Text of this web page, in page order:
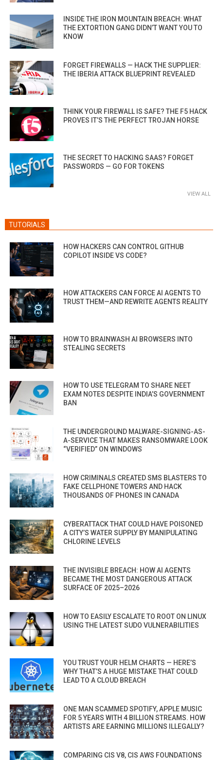
INSIDE THE IRON MOUNTAIN BREACH: WHAT
THE EXTORTION GANG DIDN’T WANT YOU TO
KNOW
FORGET FIREWALLS — HACK THE SUPPLIER:
THE IBERIA ATTACK BLUEPRINT REVEALED
THINK YOUR FIREWALL IS SAFE? THE F5 HACK
PROVES IT’S THE PERFECT TROJAN HORSE
THE SECRET TO HACKING SAAS? FORGET
PASSWORDS — GO FOR TOKENS
VIEW ALL
TUTORIALS
HOW HACKERS CAN CONTROL GITHUB
COPILOT INSIDE VS CODE?
HOW ATTACKERS CAN FORCE AI AGENTS TO
TRUST THEM—AND REWRITE AGENTS REALITY
HOW TO BRAINWASH AI BROWSERS INTO
STEALING SECRETS
HOW TO USE TELEGRAM TO SHARE NEET
EXAM NOTES DESPITE INDIA’S GOVERNMENT
BAN
THE UNDERGROUND MALWARE-SIGNING-AS-
A-SERVICE THAT MAKES RANSOMWARE LOOK
“VERIFIED” ON WINDOWS
HOW CRIMINALS CREATED SMS BLASTERS TO
FAKE CELLPHONE TOWERS AND HACK
THOUSANDS OF PHONES IN CANADA
CYBERATTACK THAT COULD HAVE POISONED
A CITY’S WATER SUPPLY BY MANIPULATING
CHLORINE LEVELS
THE INVISIBLE BREACH: HOW AI AGENTS
BECAME THE MOST DANGEROUS ATTACK
SURFACE OF 2025–2026
HOW TO EASILY ESCALATE TO ROOT ON LINUX
USING THE LATEST SUDO VULNERABILITIES
YOU TRUST YOUR HELM CHARTS — HERE’S
WHY THAT’S A HUGE MISTAKE THAT COULD
LEAD TO A CLOUD BREACH
ONE MAN SCAMMED SPOTIFY, APPLE MUSIC
FOR 5 YEARS WITH 4 BILLION STREAMS. HOW
ARTISTS ARE EARNING MILLIONS ILLEGALLY?
COMPARING CIS V8, CIS AWS FOUNDATIONS